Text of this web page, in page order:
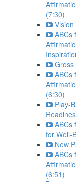
(7:30)
Vision
ABCs
Gross
ABCs
(6:30)
Play-
ABCs
for Well-
New
ABCs
(6:51)